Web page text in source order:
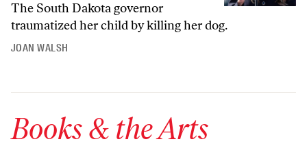
The South Dakota governor
traumatized her child by killing her dog.
JOAN WALSH
Books & the Arts